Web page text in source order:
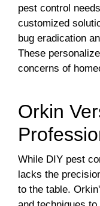
pest control
customized
bug eradication
These
concerns of
Orkin
While DIY pest
lacks the
to the table.